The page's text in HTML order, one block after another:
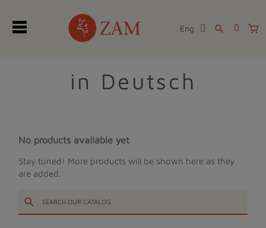
Eng search
in Deutsch
No products available yet
Stay tuned! More products will be shown here as they
are added.
search